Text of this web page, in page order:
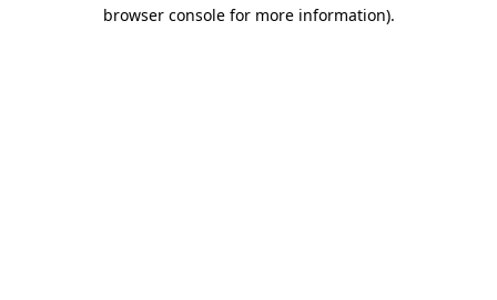
browser console for more information).